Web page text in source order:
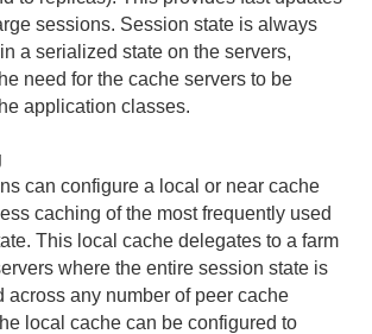
sessions. Session state is always
a serialized state on the servers,
need for the cache servers to be
application classes.
can configure a local or near cache
caching of the most frequently used
This local cache delegates to a farm
where the entire session state is
across any number of peer cache
local cache can be configured to